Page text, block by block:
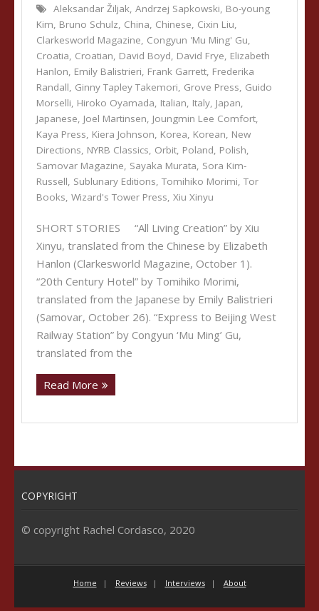
Aleksandar Žiljak, Andrzej Sapkowski, Bo-young
Kim, Bruno Schulz, China, Chinese, Cixin Liu,
Clarkesworld Magazine, Congyun 'Mu Ming' Gu,
Croatia, Croatian, David Boyd, David Frye, Elizabeth
Hanlon, Emily Balistrieri, Frank Garrett, Frederika
Randall, Ginny Tapley Takemori, Grove Press, Guido
Morselli, Hiroko Oyamada, Italian, Italy, Japan,
Japanese, Joel Martinsen, Joungmin Lee Comfort,
Kaya Press, Kiera Johnson, Korea, Korean, New
Directions, NYRB Classics, Orbit, Poland, Polish,
Samovar Magazine, Sayaka Murata, Sora Kim-
Russell, Sublunary Editions, Tomihiko Morimi, Tor
Books, Wizard's Tower Press, Xiu Xinyu
SHORT STORIES “All Living Creation” by Xiu
Xinyu, translated from the Chinese by Elizabeth
Hanlon (Clarkesworld Magazine, October 1).
“20th Century Hotel” by Tomihiko Morimi,
translated from the Japanese by Emily Balistrieri
(Samovar, October 26). “Express to Beijing West
Railway Station” by Congyun ‘Mu Ming’ Gu,
translated from the
Read More
COPYRIGHT
© copyright Rachel Cordasco, 2020
Home Reviews Interviews About